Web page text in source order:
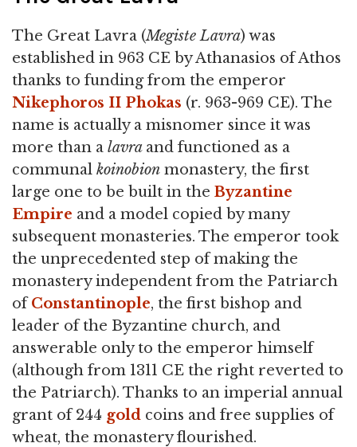
The Great Lavra (Megiste Lavra) was
established in 963 CE by Athanasios of Athos
thanks to funding from the emperor
Nikephoros II Phokas (r. 963-969 CE). The
name is actually a misnomer since it was
more than a lavra and functioned as a
communal koinobion monastery, the first
large one to be built in the Byzantine
Empire and a model copied by many
subsequent monasteries. The emperor took
the unprecedented step of making the
monastery independent from the Patriarch
ofConstantinople, the first bishop and
leader of the Byzantine church, and
answerable only to the emperor himself
(although from 1311 CE the right reverted to
the Patriarch). Thanks to an imperial annual
grant of 244 gold coins and free supplies of
wheat, the monastery flourished.